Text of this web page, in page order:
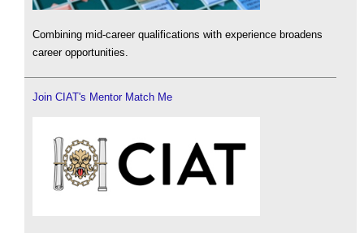
Combining mid-career qualifications with experience broadens
career opportunities.
Join CIAT's Mentor Match Me